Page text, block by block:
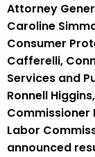
Attorney
Caroline
Consumer
Cafferelli,
Services and
Ronnell
Commissioner
Labor
announced